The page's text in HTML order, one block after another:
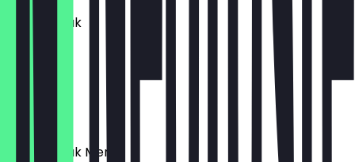
Puten Steak
€6.50
Schnitzel
€6.50
Puten Steak Menü